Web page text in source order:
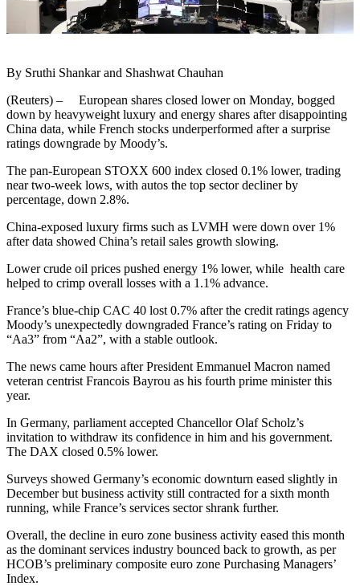
By Sruthi Shankar and Shashwat Chauhan
(Reuters) – European shares closed lower on Monday, bogged
down by heavyweight luxury and energy shares after disappointing
China data, while French stocks underperformed after a surprise
ratings downgrade by Moody’s.
The pan-European STOXX 600 index closed 0.1% lower, trading
near two-week lows, with autos the top sector decliner by
percentage, down 2.8%.
China-exposed luxury firms such as LVMH were down over 1%
after data showed China’s retail sales growth slowing.
Lower crude oil prices pushed energy 1% lower, while health care
helped to crimp overall losses with a 1.1% advance.
France’s blue-chip CAC 40 lost 0.7% after the credit ratings agency
Moody’s unexpectedly downgraded France’s rating on Friday to
“Aa3” from “Aa2”, with a stable outlook.
The news came hours after President Emmanuel Macron named
veteran centrist Francois Bayrou as his fourth prime minister this
year.
In Germany, parliament accepted Chancellor Olaf Scholz’s
invitation to withdraw its confidence in him and his government.
The DAX closed 0.5% lower.
Surveys showed Germany’s economic downturn eased slightly in
December but business activity still contracted for a sixth month
running, while France’s services sector shrank further.
Overall, the decline in euro zone business activity eased this month
as the dominant services industry bounced back to growth, as per
HCOB’s preliminary composite euro zone Purchasing Managers’
Index.